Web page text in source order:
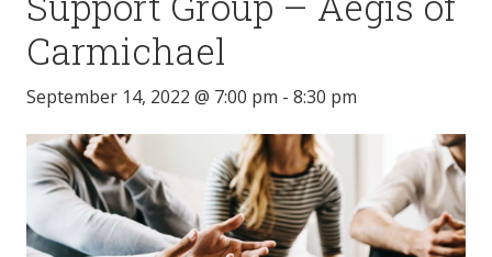
Carmichael
September 14, 2022 @ 7:00 pm - 8:30 pm